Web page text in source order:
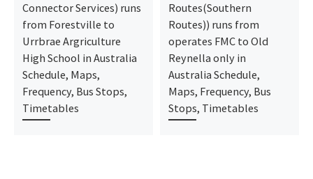
Connector Services) runs
from Forestville to
Urrbrae Argriculture
High School in Australia
Schedule, Maps,
Frequency, Bus Stops,
Timetables
Routes(Southern
Routes)) runs from
operates FMC to Old
Reynella only in
Australia Schedule,
Maps, Frequency, Bus
Stops, Timetables